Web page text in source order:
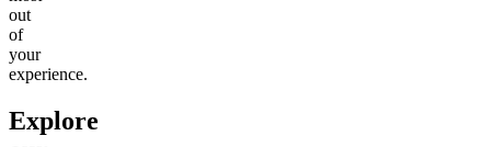
out
of
your
experience.
Explore